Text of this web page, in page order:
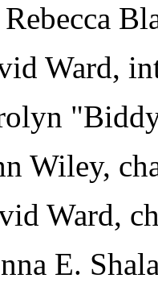
Rebecca
Ward,
Wiley,
Ward,
E.